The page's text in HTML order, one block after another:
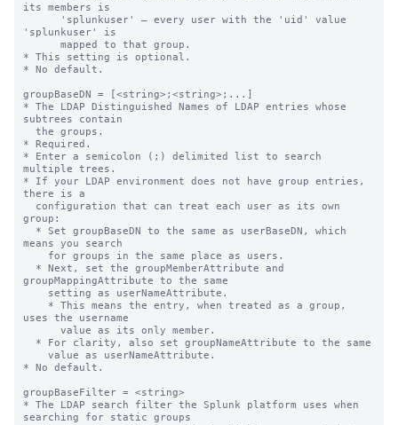
its members is
'splunkuser' is
* This setting is optional.
* No default.
groupBaseDN = [<string>;<string>;...]
* The LDAP Distinguished Names of LDAP entries whose
subtrees contain
* Required.
* Enter a semicolon (;) delimited list to search
multiple trees.
* If your LDAP environment does not have group entries,
there is a
group:
means you search
groupMappingAttribute to the same
uses the username
* No default.
groupBaseFilter = <string>
* The LDAP search filter the Splunk platform uses when
searching for static groups